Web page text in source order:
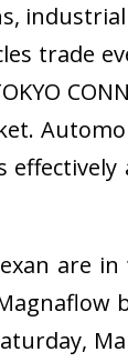
trade
are